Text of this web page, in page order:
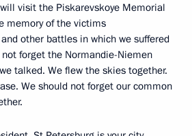
visit the Piskarevskoye Memorial
memory of the victims
other battles in which we suffered
forget the Normandie-Niemen
talked. We flew the skies together.
We should not forget our common